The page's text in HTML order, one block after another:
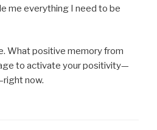
me everything I need to be
What positive memory from
to activate your positivity—
now.